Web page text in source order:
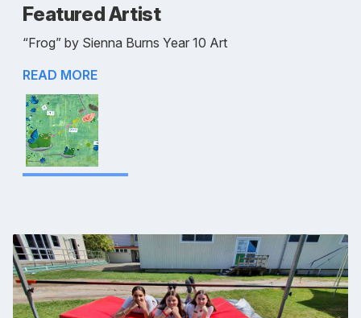
Featured Artist
“Frog” by Sienna Burns Year 10 Art
READ MORE